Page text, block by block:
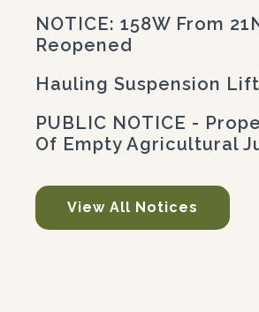
NOTICE: 158W From
Reopened
Hauling Suspension
PUBLIC NOTICE -
Of Empty Agricultural
View All Notices